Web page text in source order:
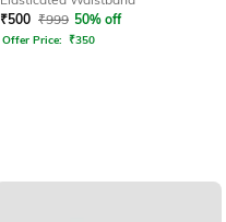
₹500 ₹999 50% off
Offer Price: ₹350